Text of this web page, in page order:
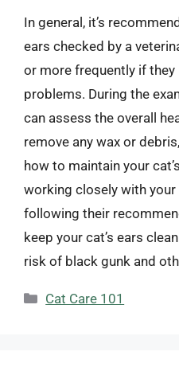
In general, it’s
ears checked by a
or more frequently if they
problems. During the
can assess the overall
remove any wax or
how to maintain your
working closely with your
following their
keep your cat’s ears
risk of black gunk and
Categories
Cat Care 101